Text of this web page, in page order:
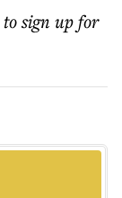
to sign up for